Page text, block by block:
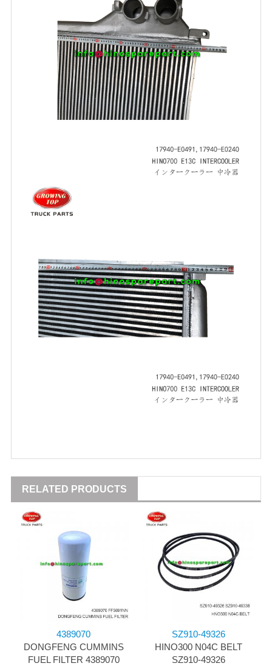
RELATED PRODUCTS
4389070
DONGFENG CUMMINS
FUEL FILTER 4389070
SZ910-49326
HINO300 N04C BELT
SZ910-49326